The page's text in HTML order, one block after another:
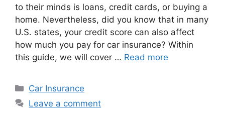
to their minds is loans, credit cards, or buying a
home. Nevertheless, did you know that in many
U.S. states, your credit score can also affect
how much you pay for car insurance? Within
this guide, we will cover … Read more
Categories
Car Insurance
Leave a comment